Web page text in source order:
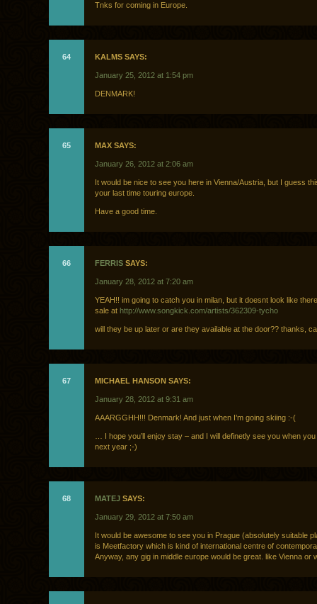
Tnks for coming in Europe.
64 KALMS SAYS:
January 25, 2012 at 1:54 pm
DENMARK!
65 MAX SAYS:
January 26, 2012 at 2:06 am
It would be nice to see you here in Vienna/Austria, but I guess
your last time touring europe.
Have a good time.
66 FERRIS SAYS:
January 28, 2012 at 7:20 am
YEAH!! im going to catch you in milan, but it doesnt look like
sale at http://www.songkick.com/artists/362309-tycho
will they be up later or are they available at the door?? thanks,
67 MICHAEL HANSON SAYS:
January 28, 2012 at 9:31 am
AAARGGHH!!! Denmark! And just when I’m going skiing :-(
… I hope you’ll enjoy stay – and I will definetly see you when
next year ;-)
68 MATEJ SAYS:
January 29, 2012 at 7:50 am
It would be awesome to see you in Prague (absolutely suitable
is Meetfactory which is kind of international centre of
Anyway, any gig in middle europe would be great. like Vienna